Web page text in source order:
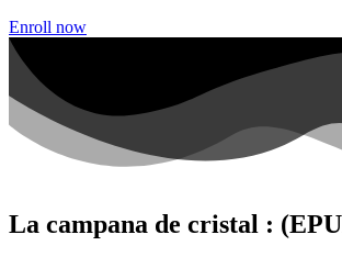
Enroll now
La campana de cristal :